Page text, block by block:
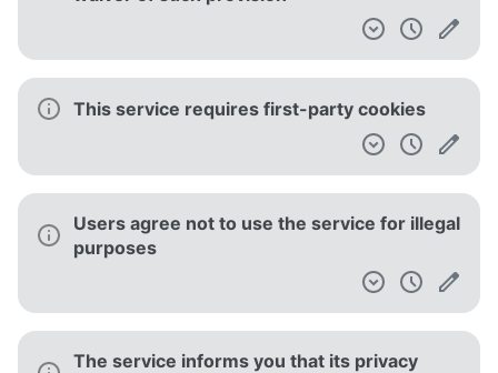
This service requires first-party cookies
Users agree not to use the service for illegal
purposes
The service informs you that its privacy